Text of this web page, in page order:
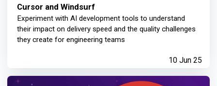
Cursor and Windsurf
Experiment with AI development tools to understand
their impact on delivery speed and the quality challenges
they create for engineering teams
10 Jun 25